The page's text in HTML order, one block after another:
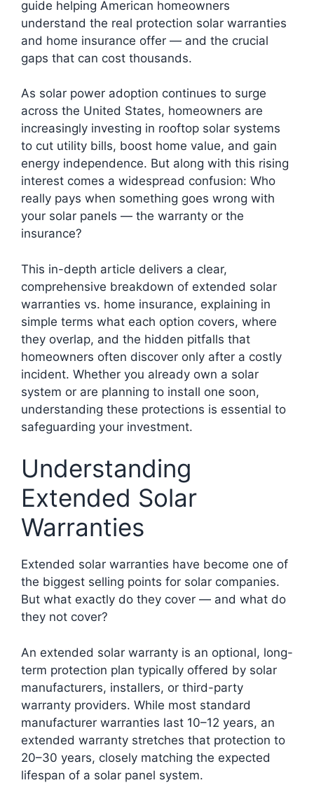
guide helping American homeowners
understand the real protection solar warranties
and home insurance offer — and the crucial
gaps that can cost thousands.
As solar power adoption continues to surge
across the United States, homeowners are
increasingly investing in rooftop solar systems
to cut utility bills, boost home value, and gain
energy independence. But along with this rising
interest comes a widespread confusion: Who
really pays when something goes wrong with
your solar panels — the warranty or the
insurance?
This in-depth article delivers a clear,
comprehensive breakdown of extended solar
warranties vs. home insurance, explaining in
simple terms what each option covers, where
they overlap, and the hidden pitfalls that
homeowners often discover only after a costly
incident. Whether you already own a solar
system or are planning to install one soon,
understanding these protections is essential to
safeguarding your investment.
Understanding
Extended Solar
Warranties
Extended solar warranties have become one of
the biggest selling points for solar companies.
But what exactly do they cover — and what do
they not cover?
An extended solar warranty is an optional, long-
term protection plan typically offered by solar
manufacturers, installers, or third-party
warranty providers. While most standard
manufacturer warranties last 10–12 years, an
extended warranty stretches that protection to
20–30 years, closely matching the expected
lifespan of a solar panel system.